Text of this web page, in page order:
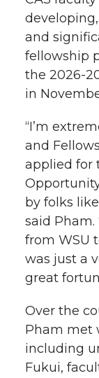
and
fellowship
the 2026-
in
“I’m
and
applied for
by folks
said Pham.
from WSU
was just a
great
Over the
Pham met
including
Fukui,